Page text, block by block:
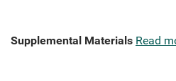
Supplemental Materials Read